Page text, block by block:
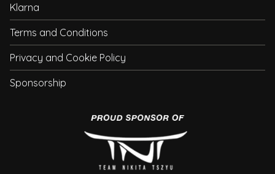
Klarna
Terms and Conditions
Privacy and Cookie Policy
Sponsorship